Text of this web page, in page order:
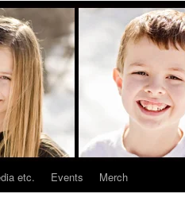
etc. Events Merch